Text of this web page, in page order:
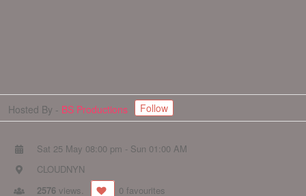
Hosted By - BS Productions Follow
Sat 25 May 08:00 pm - Sun 01:00 AM
CLOUDNYN
2576 views. 0 favourites